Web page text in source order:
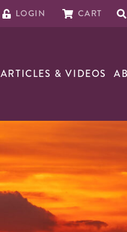
LOGIN CART
ARTICLES & VIDEOS